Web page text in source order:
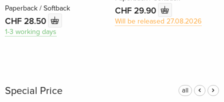
Paperback / Softback
CHF 28.50
1-3 working days
CHF 29.90
Will be released 27.08.2026
Special Price all